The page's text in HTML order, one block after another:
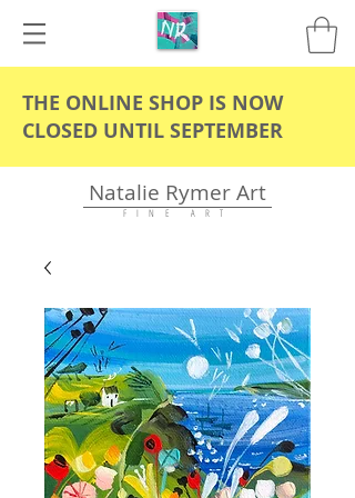
THE ONLINE SHOP IS NOW
CLOSED UNTIL SEPTEMBER
Natalie Rymer Art
F I N E A R T